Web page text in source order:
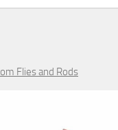
Flies and Rods